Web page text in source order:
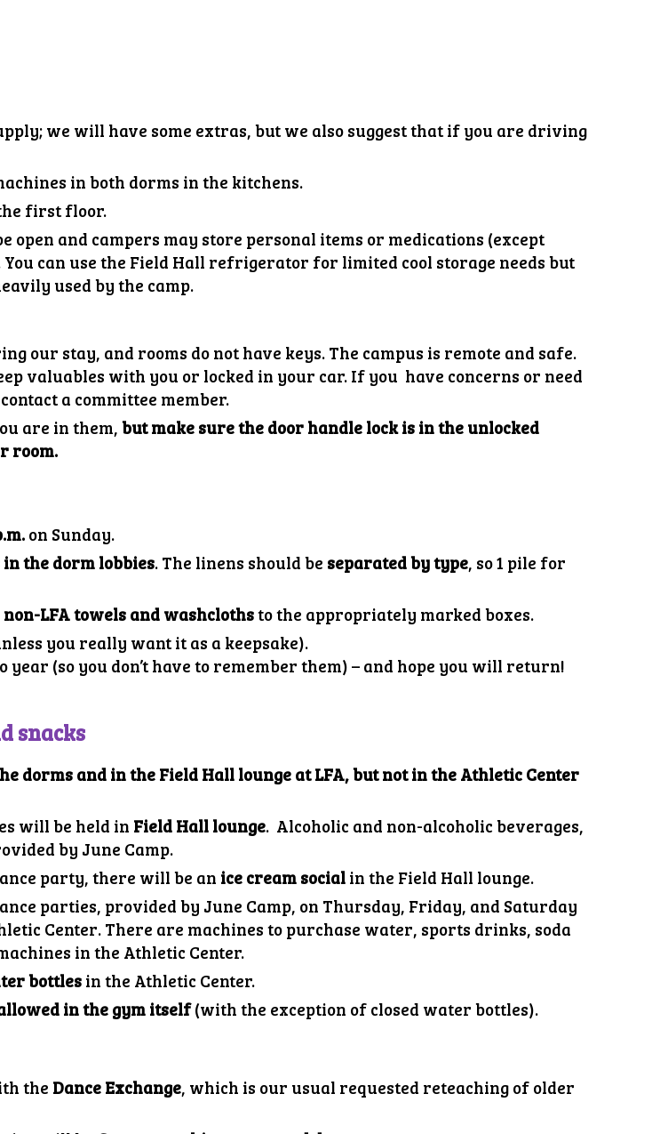
we will have some extras, but we also suggest that if you are driving
in both dorms in the kitchens.
first floor.
open and campers may store personal items or medications (except
can use the Field Hall refrigerator for limited cool storage needs but
used by the camp.
our stay, and rooms do not have keys. The campus is remote and safe.
valuables with you or locked in your car. If you have concerns or need
a committee member.
are in them,but make sure the door handle lock is in the unlocked
room.
on Sunday.
the dorm lobbies. The linens should be separated by type, so 1 pile for
non-LFA towels and washclothsto the appropriately marked boxes.
you really want it as a keepsake).
year (so you don’t have to remember them) – and hope you will return!
snacks
dorms and in theField Hall lounge at LFA, but not in the Athletic Center
will be held in Field Hall lounge. Alcoholic and non-alcoholic beverages,
by June Camp.
party, there will be an ice cream social in the Field Hall lounge.
parties, provided by June Camp, on Thursday, Friday, and Saturday
Center. There are machines to purchase water, sports drinks, soda
in the Athletic Center.
bottles in the Athletic Center.
in the gym itself(with the exception of closed water bottles).
the Dance Exchange, which is our usual requested reteaching of older